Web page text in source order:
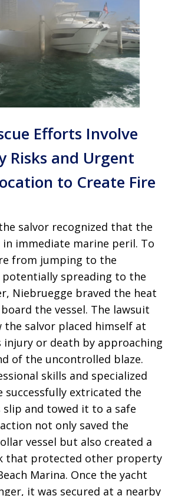
Efforts Involve
Risks and Urgent
to Create Fire
salvor recognized that the
in immediate marine peril. To
from jumping to the
potentially spreading to the
Niebruegge braved the heat
the vessel. The lawsuit
the salvor placed himself at
injury or death by approaching
of the uncontrolled blaze.
skills and specialized
successfully extricated the
and towed it to a safe
not only saved the
vessel but also created a
that protected other property
Marina. Once the yacht
it was secured at a nearby